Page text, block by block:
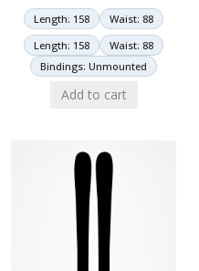
Length: 158
Waist: 88
Length: 158
Waist: 88
Bindings: Unmounted
Add to cart